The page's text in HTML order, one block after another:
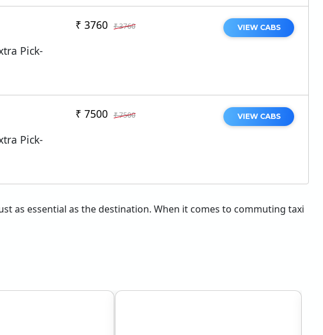
Pick-
₹ 3760 ₹ 3760 VIEW CABS
Pick-
₹ 7500 ₹ 7500 VIEW CABS
as essential as the destination. When it comes to commuting taxi